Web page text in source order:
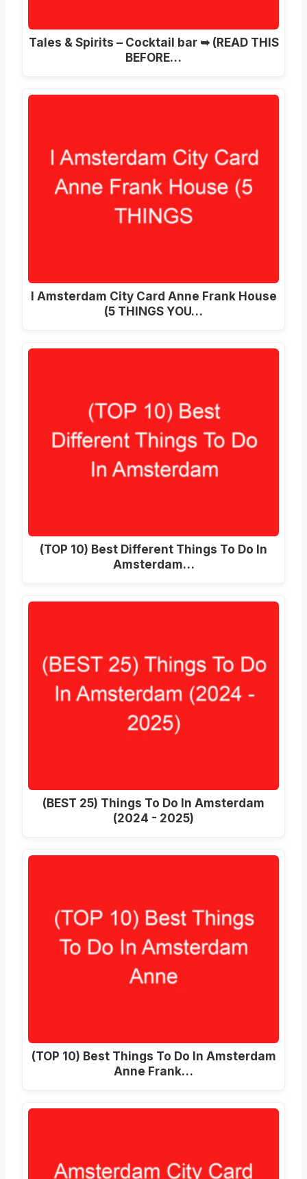
Tales & Spirits – Cocktail bar ➥ (READ THIS
BEFORE…
I Amsterdam City Card Anne Frank House
(5 THINGS YOU…
(TOP 10) Best Different Things To Do In
Amsterdam…
(BEST 25) Things To Do In Amsterdam
(2024 - 2025)
(TOP 10) Best Things To Do In Amsterdam
Anne Frank…